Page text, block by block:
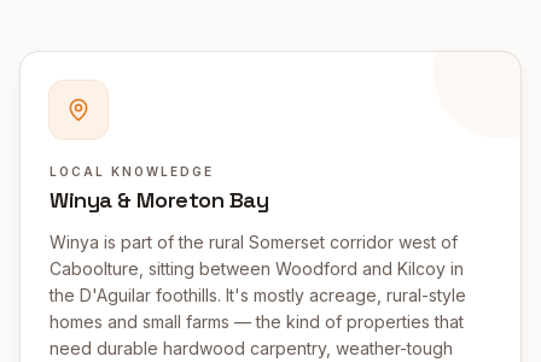
LOCAL KNOWLEDGE
Winya & Moreton Bay
Winya is part of the rural Somerset corridor west of
Caboolture, sitting between Woodford and Kilcoy in
the D'Aguilar foothills. It's mostly acreage, rural-style
homes and small farms — the kind of properties that
need durable hardwood carpentry, weather-tough